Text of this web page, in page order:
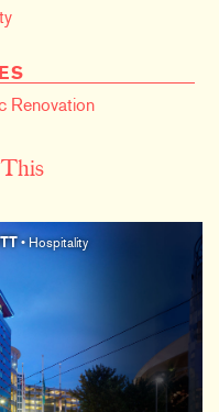
Renovation
• Hospitality